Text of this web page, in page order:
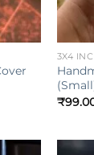
+
3X4
₹